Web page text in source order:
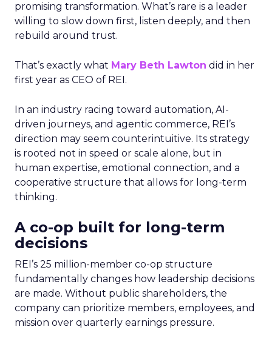
promising transformation. What’s rare is a leader
willing to slow down first, listen deeply, and then
rebuild around trust.
That’s exactly what Mary Beth Lawton did in her
first year as CEO of REI.
In an industry racing toward automation, AI-
driven journeys, and agentic commerce, REI’s
direction may seem counterintuitive. Its strategy
is rooted not in speed or scale alone, but in
human expertise, emotional connection, and a
cooperative structure that allows for long-term
thinking.
A co-op built for long-term
decisions
REI’s 25 million-member co-op structure
fundamentally changes how leadership decisions
are made. Without public shareholders, the
company can prioritize members, employees, and
mission over quarterly earnings pressure.